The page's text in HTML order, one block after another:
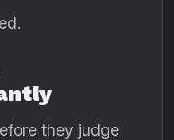
they judge